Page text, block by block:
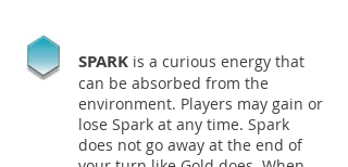
SPARK is a curious energy that
can be absorbed from the
environment. Players may gain or
lose Spark at any time. Spark
does not go away at the end of